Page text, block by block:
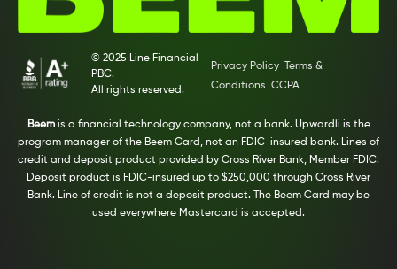
© 2025 Line Financial
PBC.
All rights reserved.
Privacy Policy
Terms &
Conditions CCPA
Beemis a financial technology company, not a bank. Upwardli is the
program manager of the Beem Card, not an FDIC-insured bank. Lines of
credit and deposit product provided by Cross River Bank, Member FDIC.
Deposit product is FDIC-insured up to $250,000 through Cross River
Bank. Line of credit is not a deposit product. The Beem Card may be
used everywhere Mastercard is accepted.